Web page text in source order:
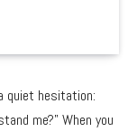
quiet hesitation:
me?” When you